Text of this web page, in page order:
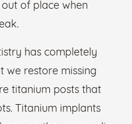
of place when
has completely
we restore missing
titanium posts that
Titanium implants